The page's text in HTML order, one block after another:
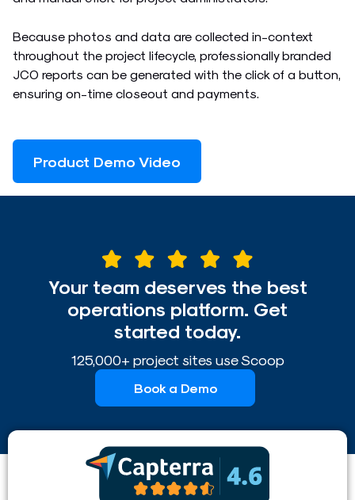
Because photos and data are collected in-context
throughout the project lifecycle, professionally branded
JCO reports can be generated with the click of a button,
ensuring on-time closeout and payments.
Product Demo Video
Your team deserves the best
operations platform. Get
started today.
125,000+ project sites use Scoop
Book a Demo